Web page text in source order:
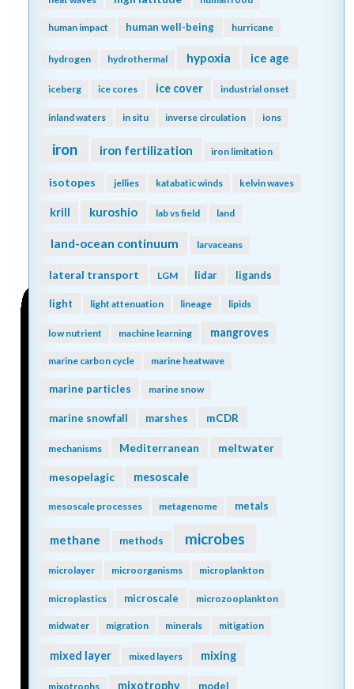
human impact human well-being hurricane
hydrogen hydrothermal hypoxia ice age
iceberg ice cores ice cover industrial onset
inland waters in situ inverse circulation ions
iron iron fertilization iron limitation
isotopes jellies katabatic winds kelvin waves
krill kuroshio lab vs field land
land-ocean continuum larvaceans
lateral transport LGM lidar ligands
light light attenuation lineage lipids
low nutrient machine learning mangroves
marine carbon cycle marine heatwave
marine particles marine snow
marine snowfall marshes mCDR
mechanisms Mediterranean meltwater
mesopelagic mesoscale
mesoscale processes metagenome metals
methane methods microbes
microlayer microorganisms microplankton
microplastics microscale microzooplankton
midwater migration minerals mitigation
mixed layer mixed layers mixing
mixotrophs mixotrophy model